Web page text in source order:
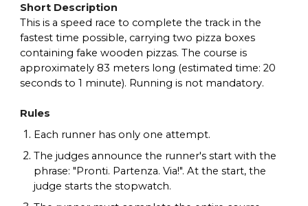
Short Description
This is a speed race to complete the track in the
fastest time possible, carrying two pizza boxes
containing fake wooden pizzas. The course is
approximately 83 meters long (estimated time: 20
seconds to 1 minute). Running is not mandatory.
Rules
Each runner has only one attempt.
The judges announce the runner's start with the
phrase: "Pronti. Partenza. Via!". At the start, the
judge starts the stopwatch.